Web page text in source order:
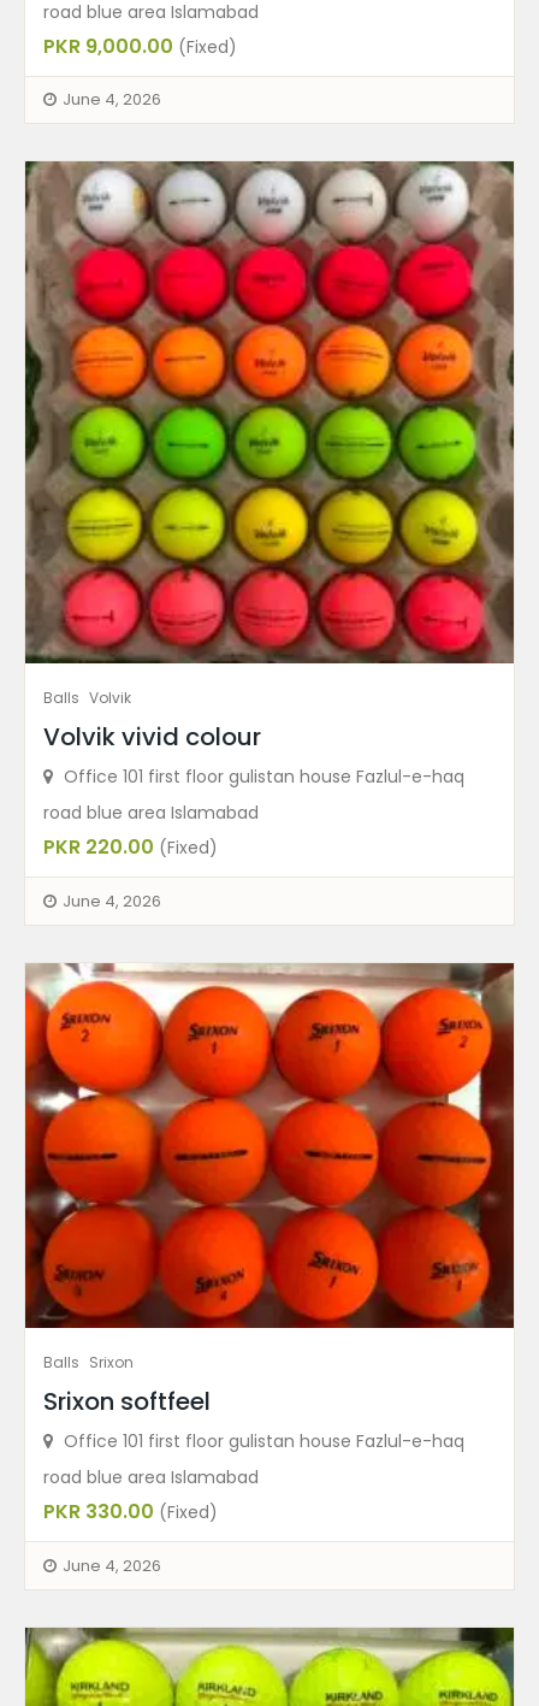
road blue area Islamabad
PKR 9,000.00 (Fixed)
June 4, 2026
Balls Volvik
Volvik vivid colour
Office 101 first floor gulistan house Fazlul-e-haq
road blue area Islamabad
PKR 220.00 (Fixed)
June 4, 2026
Balls Srixon
Srixon softfeel
Office 101 first floor gulistan house Fazlul-e-haq
road blue area Islamabad
PKR 330.00 (Fixed)
June 4, 2026